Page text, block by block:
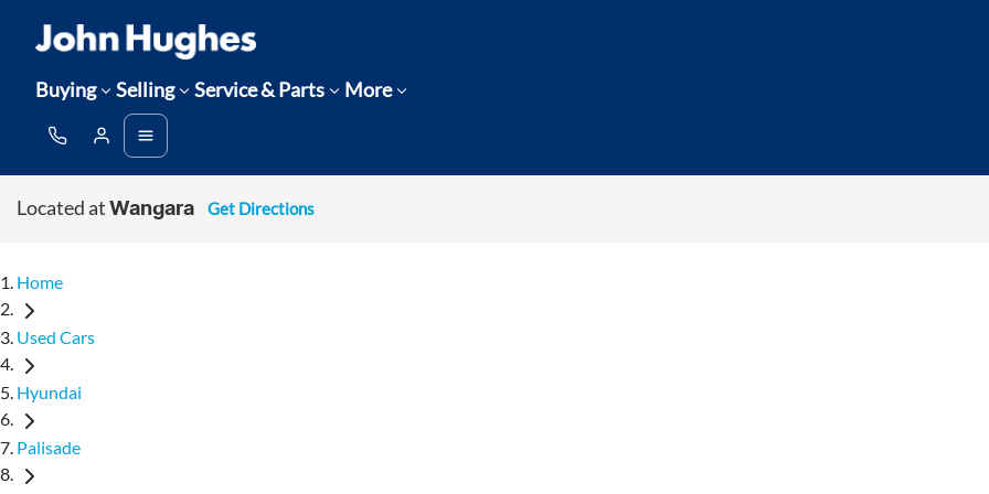
Buying Selling Service & Parts More
Located at Wangara Get Directions
Home
Used Cars
Hyundai
Palisade